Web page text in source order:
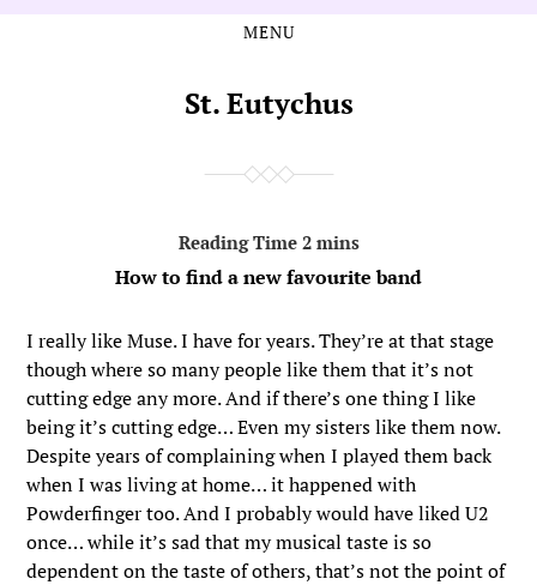
MENU
St. Eutychus
How to find a new favourite band
I really like Muse. I have for years. They’re at that stage
though where so many people like them that it’s not
cutting edge any more. And if there’s one thing I like
being it’s cutting edge… Even my sisters like them now.
Despite years of complaining when I played them back
when I was living at home… it happened with
Powderfinger too. And I probably would have liked U2
once… while it’s sad that my musical taste is so
dependent on the taste of others, that’s not the point of